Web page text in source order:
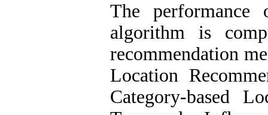
The performance
algorithm is
recommendation
Location
Category-based